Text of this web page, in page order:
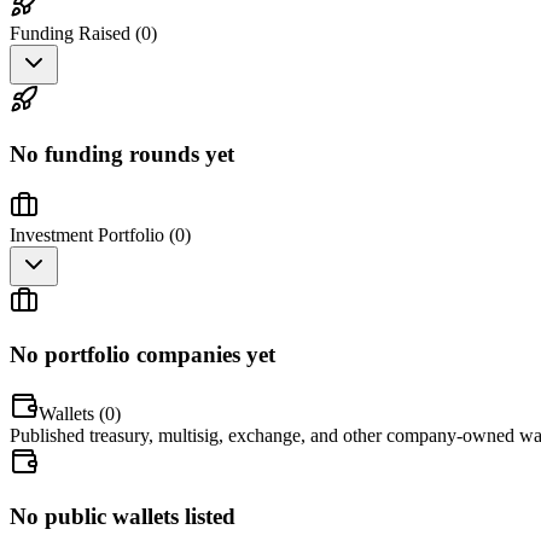
Funding Raised (0)
No funding rounds yet
Investment Portfolio (0)
No portfolio companies yet
Wallets (0)
Published treasury, multisig, exchange, and other company-owned
No public wallets listed